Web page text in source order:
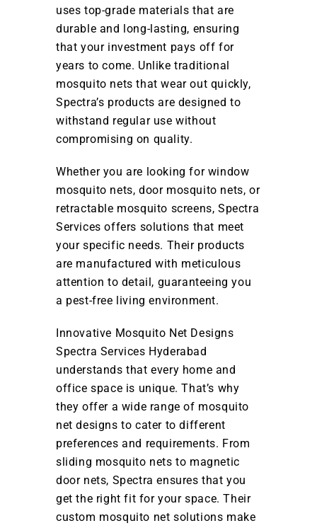
uses top-grade materials that are
durable and long-lasting, ensuring
that your investment pays off for
years to come. Unlike traditional
mosquito nets that wear out quickly,
Spectra’s products are designed to
withstand regular use without
compromising on quality.
Whether you are looking for window
mosquito nets, door mosquito nets, or
retractable mosquito screens, Spectra
Services offers solutions that meet
your specific needs. Their products
are manufactured with meticulous
attention to detail, guaranteeing you
a pest-free living environment.
Innovative Mosquito Net Designs
Spectra Services Hyderabad
understands that every home and
office space is unique. That’s why
they offer a wide range of mosquito
net designs to cater to different
preferences and requirements. From
sliding mosquito nets to magnetic
door nets, Spectra ensures that you
get the right fit for your space. Their
custom mosquito net solutions make